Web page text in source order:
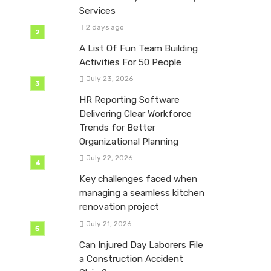
Services
2 days ago
A List Of Fun Team Building
Activities For 50 People
July 23, 2026
HR Reporting Software
Delivering Clear Workforce
Trends for Better
Organizational Planning
July 22, 2026
Key challenges faced when
managing a seamless kitchen
renovation project
July 21, 2026
Can Injured Day Laborers File
a Construction Accident